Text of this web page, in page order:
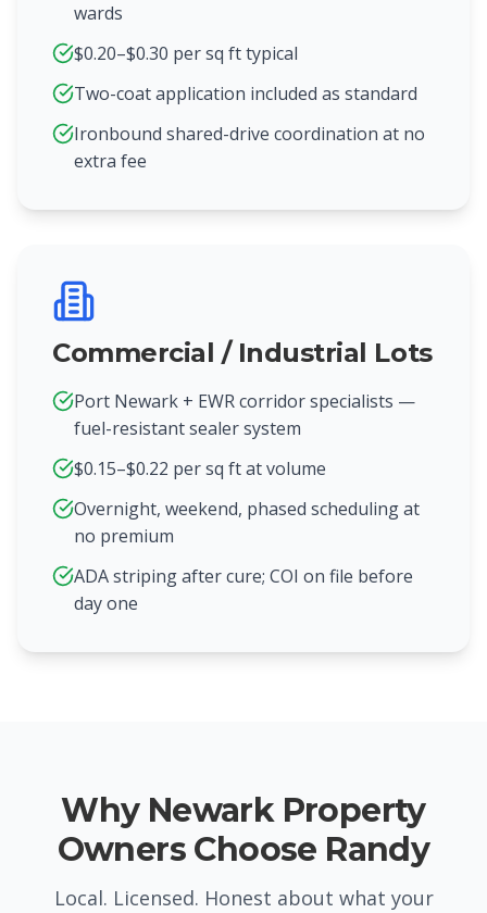
wards
$0.20–$0.30 per sq ft typical
Two-coat application included as standard
Ironbound shared-drive coordination at no
extra fee
Commercial / Industrial Lots
Port Newark + EWR corridor specialists —
fuel-resistant sealer system
$0.15–$0.22 per sq ft at volume
Overnight, weekend, phased scheduling at
no premium
ADA striping after cure; COI on file before
day one
Why Newark Property
Owners Choose Randy
Local. Licensed. Honest about what your